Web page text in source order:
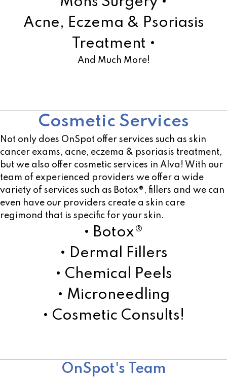
Acne, Eczema & Psoriasis
Treatment •
And Much More!
Cosmetic Services
Not only does OnSpot offer services such as skin
cancer exams, acne, eczema & psoriasis treatment,
but we also offer cosmetic services in Alva! With our
team of experienced providers we offer a wide
variety of services such as Botox®, fillers and we can
even have our providers create a skin care
regimond that is specific for your skin.
• Botox®
• Dermal Fillers
• Chemical Peels
• Microneedling
• Cosmetic Consults!
OnSpot's Team